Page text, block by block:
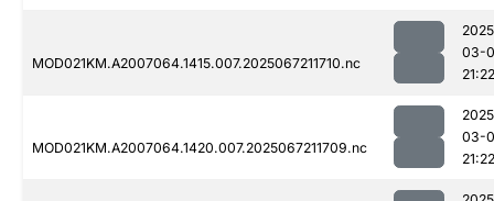
MOD021KM.A2007064.1415.007.2025067211710.nc
03-
21:22
MOD021KM.A2007064.1420.007.2025067211709.nc
03-
21:22